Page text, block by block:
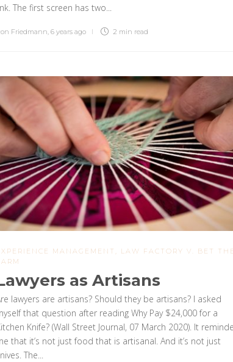
The first screen has two...
Friedmann 6 years ago 2 min read
MANAGEMENT
LAW FACTORY V. BET
as Artisans
lawyers are artisans? Should they be artisans? I asked
that question after reading Why Pay $24,000 for a
Knife? (Wall Street Journal, 07 March 2020). It
that it’s not just food that is artisanal. And it’s not just
The...